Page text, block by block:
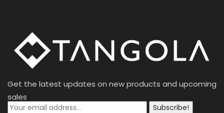
Get the latest updates on new products and upcoming
sales
Subscribe!